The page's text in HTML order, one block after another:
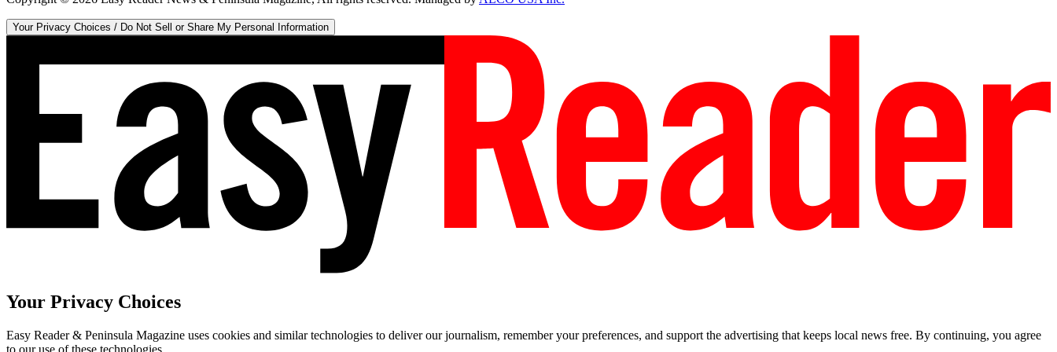
Your Privacy Choices / Do Not Sell or Share My Personal Information
Your Privacy Choices
Easy Reader & Peninsula Magazine uses cookies and similar technologies to deliver our journalism, remember your preferences, and support the advertising that keeps local news free. By continuing, you agree